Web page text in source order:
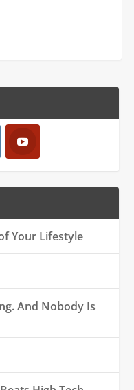
Your Lifestyle
And Nobody Is